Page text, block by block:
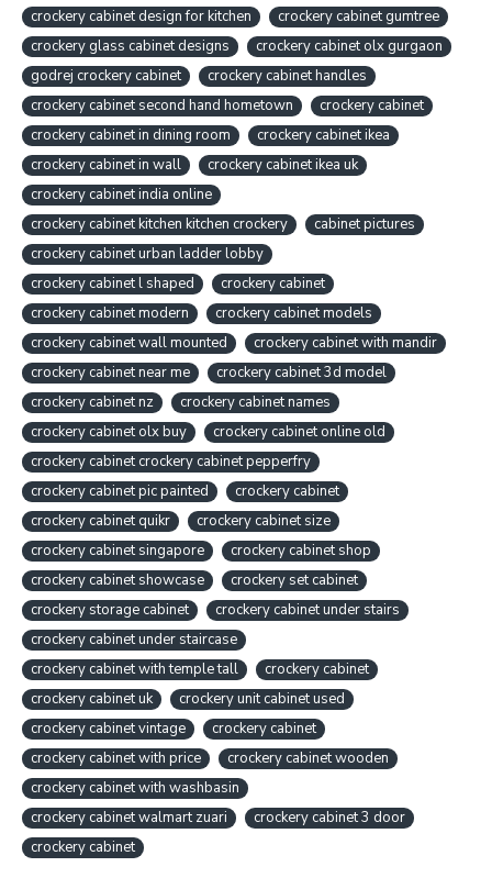
crockery cabinet design for kitchen
crockery cabinet gumtree
crockery glass cabinet designs
crockery cabinet olx gurgaon
godrej crockery cabinet
crockery cabinet handles
crockery cabinet second hand hometown
crockery cabinet
crockery cabinet in dining room
crockery cabinet ikea
crockery cabinet in wall
crockery cabinet ikea uk
crockery cabinet india online
crockery cabinet kitchen kitchen crockery
cabinet pictures
crockery cabinet urban ladder lobby
crockery cabinet l shaped
crockery cabinet
crockery cabinet modern
crockery cabinet models
crockery cabinet wall mounted
crockery cabinet with mandir
crockery cabinet near me
crockery cabinet 3d model
crockery cabinet nz
crockery cabinet names
crockery cabinet olx buy
crockery cabinet online old
crockery cabinet crockery cabinet pepperfry
crockery cabinet pic painted
crockery cabinet
crockery cabinet quikr
crockery cabinet size
crockery cabinet singapore
crockery cabinet shop
crockery cabinet showcase
crockery set cabinet
crockery storage cabinet
crockery cabinet under stairs
crockery cabinet under staircase
crockery cabinet with temple tall
crockery cabinet
crockery cabinet uk
crockery unit cabinet used
crockery cabinet vintage
crockery cabinet
crockery cabinet with price
crockery cabinet wooden
crockery cabinet with washbasin
crockery cabinet walmart zuari
crockery cabinet 3 door
crockery cabinet